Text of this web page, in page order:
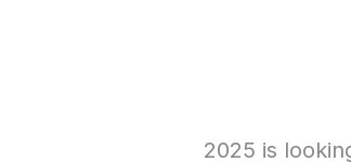
2025 is